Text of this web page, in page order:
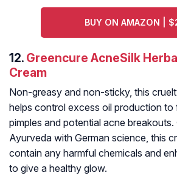
BUY ON AMAZON |
12. Greencure AcneSilk
Cream
Non-greasy and non-sticky, this
helps control excess oil production to
pimples and potential acne
Ayurveda with German science, this
contain any harmful chemicals and
to give a healthy glow.